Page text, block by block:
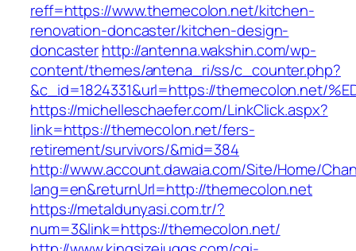
reff=https://www.themecolon.net/kitchen-
renovation-doncaster/kitchen-design-
doncasterhttp://antenna.wakshin.com/wp-
content/themes/antena_ri/ss/c_counter.php?
&c_id=1824331&url=https://themecolon.net/
https://michelleschaefer.com/LinkClick.aspx?
link=https://themecolon.net/fers-
retirement/survivors/&mid=384
http://www.account.dawaia.com/Site/Home/
lang=en&returnUrl=http://themecolon.net
https://metaldunyasi.com.tr/?
num=3&link=https://themecolon.net/